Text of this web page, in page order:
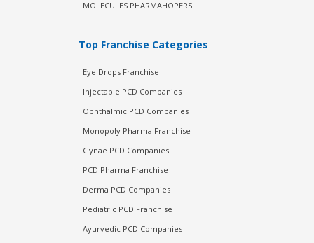
MOLECULES PHARMAHOPERS
Top Franchise Categories
Eye Drops Franchise
Injectable PCD Companies
Ophthalmic PCD Companies
Monopoly Pharma Franchise
Gynae PCD Companies
PCD Pharma Franchise
Derma PCD Companies
Pediatric PCD Franchise
Ayurvedic PCD Companies